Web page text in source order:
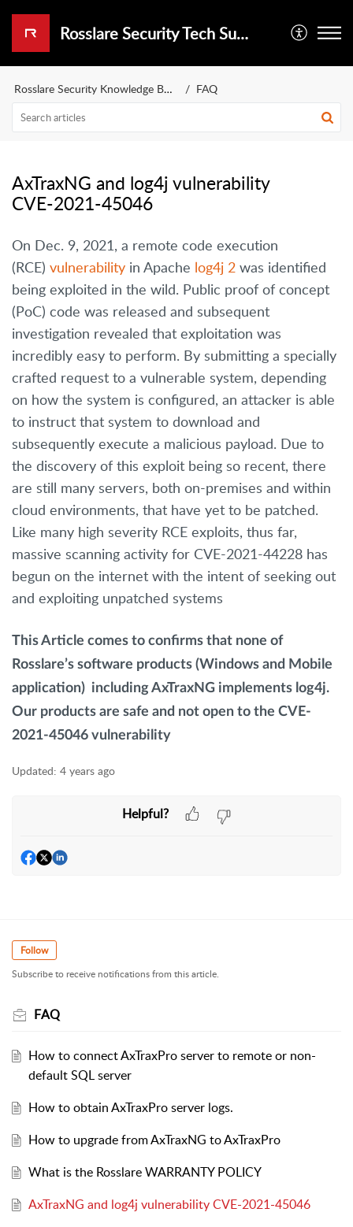
Rosslare Security Tech Support Portal
Rosslare Security Knowledge Base FAQ
AxTraxNG and log4j vulnerability
CVE-2021-45046
On Dec. 9, 2021, a remote code execution
(RCE) vulnerability in Apache log4j 2 was identified
being exploited in the wild. Public proof of concept
(PoC) code was released and subsequent
investigation revealed that exploitation was
incredibly easy to perform. By submitting a specially
crafted request to a vulnerable system, depending
on how the system is configured, an attacker is able
to instruct that system to download and
subsequently execute a malicious payload. Due to
the discovery of this exploit being so recent, there
are still many servers, both on-premises and within
cloud environments, that have yet to be patched.
Like many high severity RCE exploits, thus far,
massive scanning activity for CVE-2021-44228 has
begun on the internet with the intent of seeking out
and exploiting unpatched systems
This Article comes to confirms that none of
Rosslare’s software products (Windows and Mobile
application) including AxTraxNG implements log4j.
Our products are safe and not open to the CVE-
2021-45046 vulnerability
Updated: 4 years ago
Helpful?
Follow
Subscribe to receive notifications from this article.
FAQ
How to connect AxTraxPro server to remote or non-
default SQL server
How to obtain AxTraxPro server logs.
How to upgrade from AxTraxNG to AxTraxPro
What is the Rosslare WARRANTY POLICY
AxTraxNG and log4j vulnerability CVE-2021-45046